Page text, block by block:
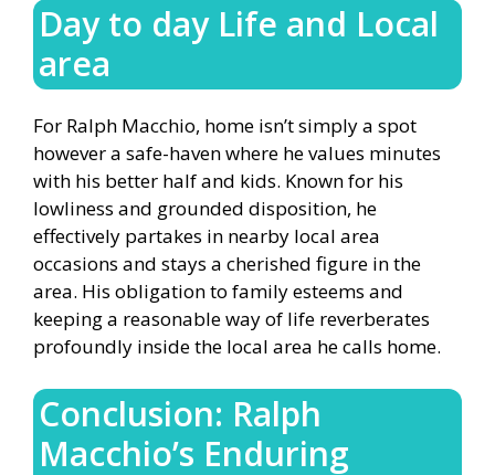
Day to day Life and Local
area
For Ralph Macchio, home isn’t simply a spot
however a safe-haven where he values minutes
with his better half and kids. Known for his
lowliness and grounded disposition, he
effectively partakes in nearby local area
occasions and stays a cherished figure in the
area. His obligation to family esteems and
keeping a reasonable way of life reverberates
profoundly inside the local area he calls home.
Conclusion: Ralph
Macchio’s Enduring